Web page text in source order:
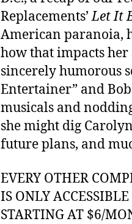
Replacements’Let It
American paranoia,
how that impacts her
sincerely humorous
Entertainer” and Bob
musicals and
she might dig
future plans, and
EVERY OTHER
IS ONLY
STARTING AT $6/